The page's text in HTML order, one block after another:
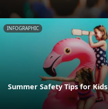
INFOGRAPHIC
Summer Safety Tips for Kids